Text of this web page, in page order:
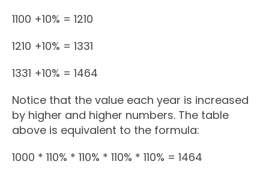
1100 +10% = 1210
1210 +10% = 1331
1331 +10% = 1464
Notice that the value each year is increased
by higher and higher numbers. The table
above is equivalent to the formula:
1000 * 110% * 110% * 110% * 110% = 1464